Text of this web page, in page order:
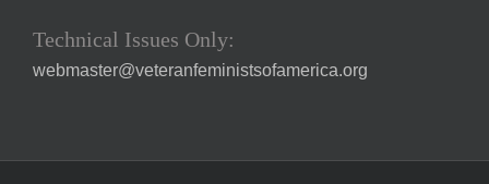
Technical Issues Only:
webmaster@veteranfeministsofamerica.org